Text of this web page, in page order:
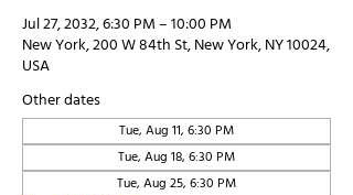
Jul 27, 2032, 6:30 PM – 10:00 PM
New York, 200 W 84th St, New York, NY 10024,
USA
Other dates
Tue, Aug 11, 6:30 PM
Tue, Aug 18, 6:30 PM
Tue, Aug 25, 6:30 PM